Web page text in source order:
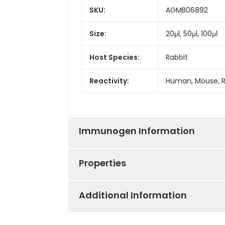
SKU: AGMB06892
Size: 20μl, 50μl, 100μl
Host Species: Rabbit
Reactivity: Human, Mouse,
Immunogen Information
Properties
Additional Information